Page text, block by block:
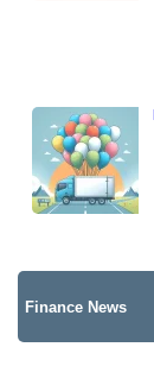
Finance News